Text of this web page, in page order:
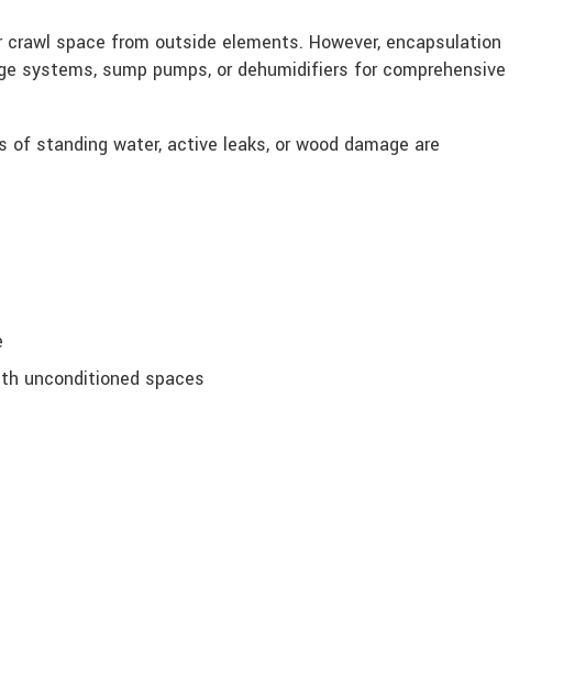
space from outside elements. However, encapsulation
systems, sump pumps, or dehumidifiers for comprehensive
standing water, active leaks, or wood damage are
unconditioned spaces